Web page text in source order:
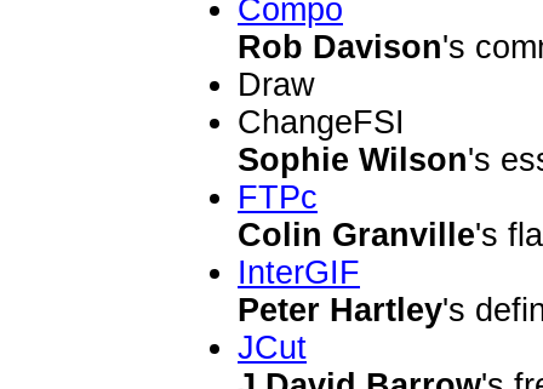
Compo
Rob Davison's
Draw
ChangeFSI
Sophie Wilson's
FTPc
Colin Granville's
InterGIF
Peter Hartley's
JCut